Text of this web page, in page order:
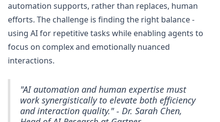
automation supports, rather than replaces, human
efforts. The challenge is finding the right balance -
using AI for repetitive tasks while enabling agents to
focus on complex and emotionally nuanced
interactions.
"AI automation and human expertise must
work synergistically to elevate both efficiency
and interaction quality." - Dr. Sarah Chen,